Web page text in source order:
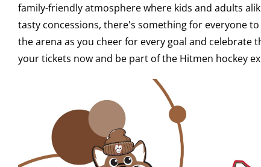
family-friendly atmosphere where kids and adults
tasty concessions, there's something for everyone
the arena as you cheer for every goal and
your tickets now and be part of the Hitmen hockey